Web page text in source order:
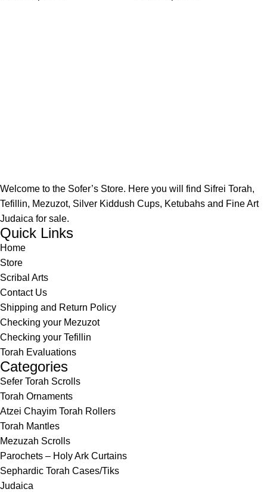
Welcome to the Sofer’s Store. Here you will find Sifrei Torah,
Tefillin, Mezuzot, Silver Kiddush Cups, Ketubahs and Fine Art
Judaica for sale.
Quick Links
Home
Store
Scribal Arts
Contact Us
Shipping and Return Policy
Checking your Mezuzot
Checking your Tefillin
Torah Evaluations
Categories
Sefer Torah Scrolls
Torah Ornaments
Atzei Chayim Torah Rollers
Torah Mantles
Mezuzah Scrolls
Parochets – Holy Ark Curtains
Sephardic Torah Cases/Tiks
Judaica